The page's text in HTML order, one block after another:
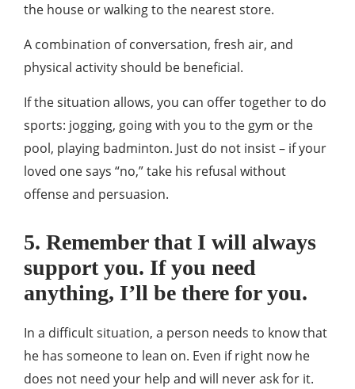
the house or walking to the nearest store.
A combination of conversation, fresh air, and
physical activity should be beneficial.
If the situation allows, you can offer together to do
sports: jogging, going with you to the gym or the
pool, playing badminton. Just do not insist – if your
loved one says “no,” take his refusal without
offense and persuasion.
5. Remember that I will always
support you. If you need
anything, I’ll be there for you.
In a difficult situation, a person needs to know that
he has someone to lean on. Even if right now he
does not need your help and will never ask for it.